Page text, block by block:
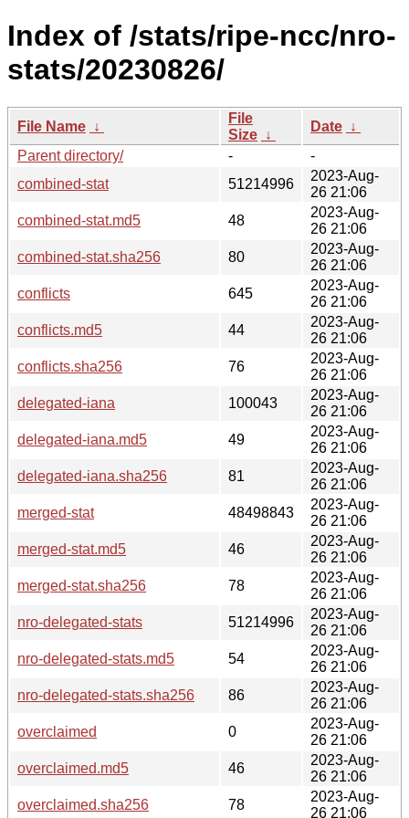
Index of /stats/ripe-ncc/nro-
stats/20230826/
File Name ↓
File
Size ↓
Date ↓
Parent directory/
-
-
combined-stat
51214996
2023-Aug-
26 21:06
combined-stat.md5
48
2023-Aug-
26 21:06
combined-stat.sha256
80
2023-Aug-
26 21:06
conflicts
645
2023-Aug-
26 21:06
conflicts.md5
44
2023-Aug-
26 21:06
conflicts.sha256
76
2023-Aug-
26 21:06
delegated-iana
100043
2023-Aug-
26 21:06
delegated-iana.md5
49
2023-Aug-
26 21:06
delegated-iana.sha256
81
2023-Aug-
26 21:06
merged-stat
48498843
2023-Aug-
26 21:06
merged-stat.md5
46
2023-Aug-
26 21:06
merged-stat.sha256
78
2023-Aug-
26 21:06
nro-delegated-stats
51214996
2023-Aug-
26 21:06
nro-delegated-stats.md5
54
2023-Aug-
26 21:06
nro-delegated-stats.sha256
86
2023-Aug-
26 21:06
overclaimed
0
2023-Aug-
26 21:06
overclaimed.md5
46
2023-Aug-
26 21:06
overclaimed.sha256
78
2023-Aug-
26 21:06